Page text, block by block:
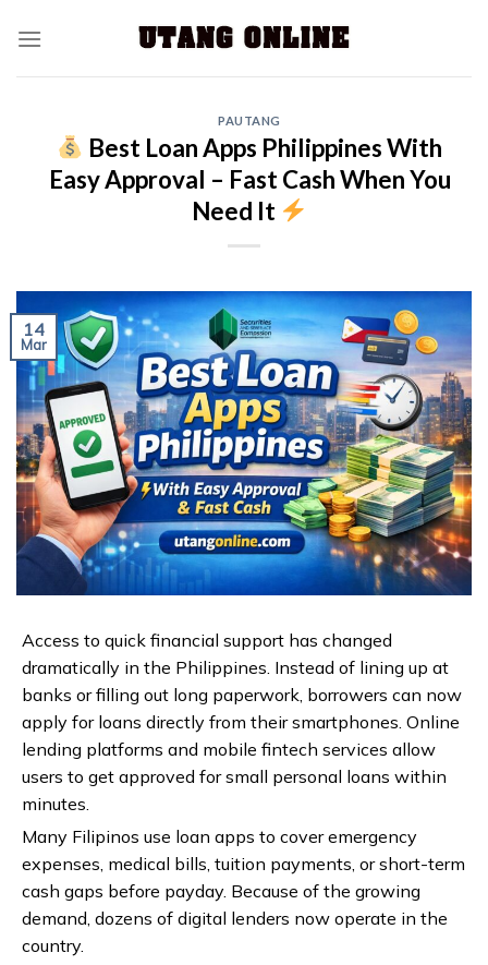
PAUTANG
Best Loan Apps Philippines With
Easy Approval – Fast Cash When You
Need It
14
Mar
Access to quick financial support has changed
dramatically in the Philippines. Instead of lining up at
banks or filling out long paperwork, borrowers can now
apply for loans directly from their smartphones. Online
lending platforms and mobile fintech services allow
users to get approved for small personal loans within
minutes.
Many Filipinos use loan apps to cover emergency
expenses, medical bills, tuition payments, or short-term
cash gaps before payday. Because of the growing
demand, dozens of digital lenders now operate in the
country.